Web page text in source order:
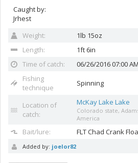
Caught by:
Jrhest
Weight:
1lb 15oz
Length:
1ft 6in
Time of catch:
06/26/2016 07:00 AM
Fishing
technique
Spinning
Location of
catch:
McKay Lake Lake
Colorado state,
America
Bait/lure: FLT Chad Crank
Added by: joelor82